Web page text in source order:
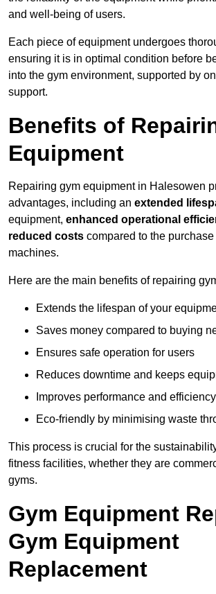
and well-being of users.
Each piece of equipment undergoes
ensuring it is in optimal condition before
into the gym environment, supported by
support.
Benefits of
Equipment
Repairing gym equipment in Halesowen
advantages, including an extended
equipment, enhanced operational
reduced costs compared to the
machines.
Here are the main benefits of repairing
Extends the lifespan of your
Saves money compared to buying
Ensures safe operation for users
Reduces downtime and keeps
Improves performance and efficiency
Eco-friendly by minimising waste
This process is crucial for the
fitness facilities, whether they are
gyms.
Gym Equipment
Gym Equipment
Replacement